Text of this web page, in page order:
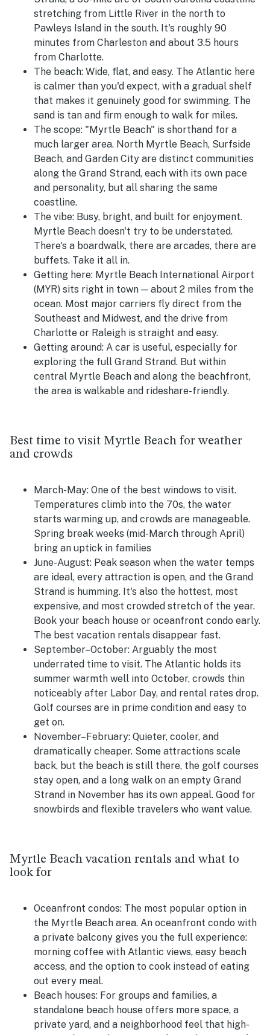
stretching from Little River in the north to
Pawleys Island in the south. It's roughly 90
minutes from Charleston and about 3.5 hours
from Charlotte.
The beach: Wide, flat, and easy. The Atlantic here
is calmer than you'd expect, with a gradual shelf
that makes it genuinely good for swimming. The
sand is tan and firm enough to walk for miles.
The scope: "Myrtle Beach" is shorthand for a
much larger area. North Myrtle Beach, Surfside
Beach, and Garden City are distinct communities
along the Grand Strand, each with its own pace
and personality, but all sharing the same
coastline.
The vibe: Busy, bright, and built for enjoyment.
Myrtle Beach doesn't try to be understated.
There's a boardwalk, there are arcades, there are
buffets. Take it all in.
Getting here: Myrtle Beach International Airport
(MYR) sits right in town — about 2 miles from the
ocean. Most major carriers fly direct from the
Southeast and Midwest, and the drive from
Charlotte or Raleigh is straight and easy.
Getting around: A car is useful, especially for
exploring the full Grand Strand. But within
central Myrtle Beach and along the beachfront,
the area is walkable and rideshare-friendly.
Best time to visit Myrtle Beach for weather
and crowds
March-May: One of the best windows to visit.
Temperatures climb into the 70s, the water
starts warming up, and crowds are manageable.
Spring break weeks (mid-March through April)
bring an uptick in families
June-August: Peak season when the water temps
are ideal, every attraction is open, and the Grand
Strand is humming. It's also the hottest, most
expensive, and most crowded stretch of the year.
Book your beach house or oceanfront condo early.
The best vacation rentals disappear fast.
September–October: Arguably the most
underrated time to visit. The Atlantic holds its
summer warmth well into October, crowds thin
noticeably after Labor Day, and rental rates drop.
Golf courses are in prime condition and easy to
get on.
November–February: Quieter, cooler, and
dramatically cheaper. Some attractions scale
back, but the beach is still there, the golf courses
stay open, and a long walk on an empty Grand
Strand in November has its own appeal. Good for
snowbirds and flexible travelers who want value.
Myrtle Beach vacation rentals and what to
look for
Oceanfront condos: The most popular option in
the Myrtle Beach area. An oceanfront condo with
a private balcony gives you the full experience:
morning coffee with Atlantic views, easy beach
access, and the option to cook instead of eating
out every meal.
Beach houses: For groups and families, a
standalone beach house offers more space, a
private yard, and a neighborhood feel that high-